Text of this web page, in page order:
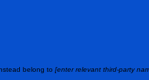
belong to [enter relevant third-party